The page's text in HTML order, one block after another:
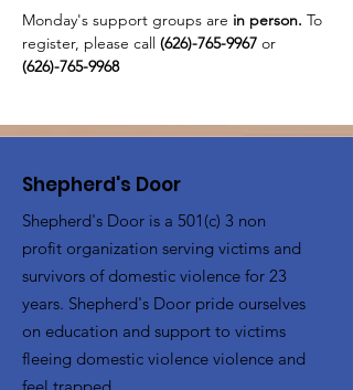
Monday's support groups are in person. To
register, please call (626)-765-9967 or
(626)-765-9968
Shepherd's Door
Shepherd's Door is a 501(c) 3 non
profit organization serving victims and
survivors of domestic violence for 23
years. Shepherd's Door pride ourselves
on education and support to victims
fleeing domestic violence violence and